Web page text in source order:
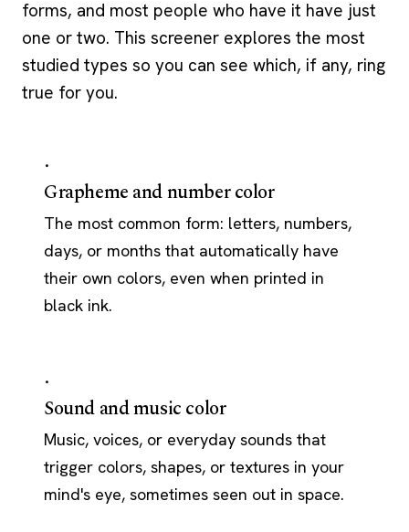
forms, and most people who have it have just
one or two. This screener explores the most
studied types so you can see which, if any, ring
true for you.
·
Grapheme and number color
The most common form: letters, numbers,
days, or months that automatically have
their own colors, even when printed in
black ink.
·
Sound and music color
Music, voices, or everyday sounds that
trigger colors, shapes, or textures in your
mind's eye, sometimes seen out in space.